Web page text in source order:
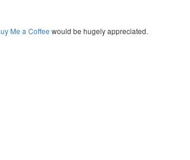
Me a Coffee would be hugely appreciated.